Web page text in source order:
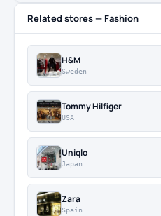
Related stores — Fashion
H&M
Sweden
Tommy Hilfiger
USA
Uniqlo
Japan
Zara
Spain